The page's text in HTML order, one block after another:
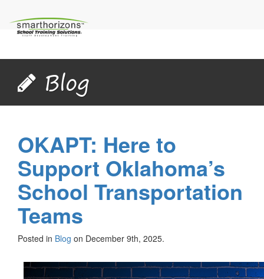
Blog
OKAPT: Here to
Support Oklahoma’s
School Transportation
Teams
Posted in Blog on December 9th, 2025.